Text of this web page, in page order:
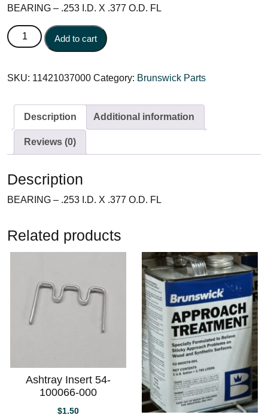
BEARING – .253 I.D. X .377 O.D. FL
BEARING - .253 I.D. X .377 O.D. FL 11-421037-000
quantity
Add to cart
SKU: 11421037000 Category: Brunswick Parts
Description Additional information
Reviews (0)
Description
BEARING – .253 I.D. X .377 O.D. FL
Related products
Ashtray Insert 54-
100066-000
$1.50